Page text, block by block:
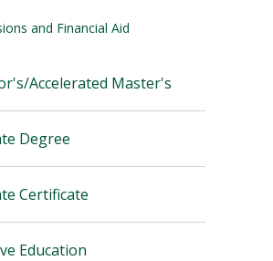
and Financial Aid
Accelerated Master's
Degree
Certificate
Education